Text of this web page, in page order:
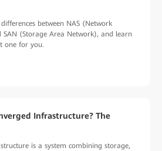
between NAS (Network
SAN (Storage Area Network), and learn
one for you.
Infrastructure? The
is a system combining storage,